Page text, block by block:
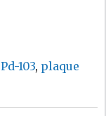
Pd-103, plaque